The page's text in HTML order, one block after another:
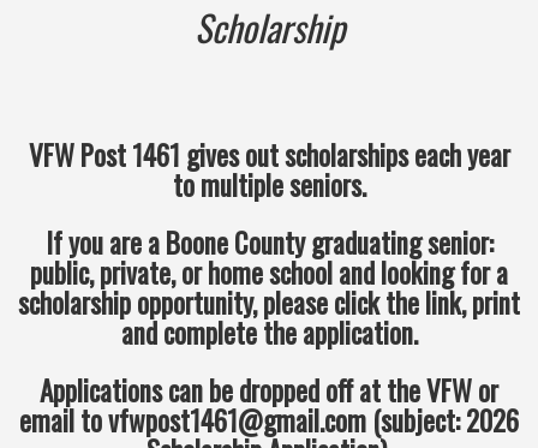
Scholarship
VFW Post 1461 gives out scholarships each year
to multiple seniors.
If you are a Boone County graduating senior:
public, private, or home school and looking for a
scholarship opportunity, please click the link, print
and complete the application.
Applications can be dropped off at the VFW or
email to vfwpost1461@gmail.com (subject: 2026